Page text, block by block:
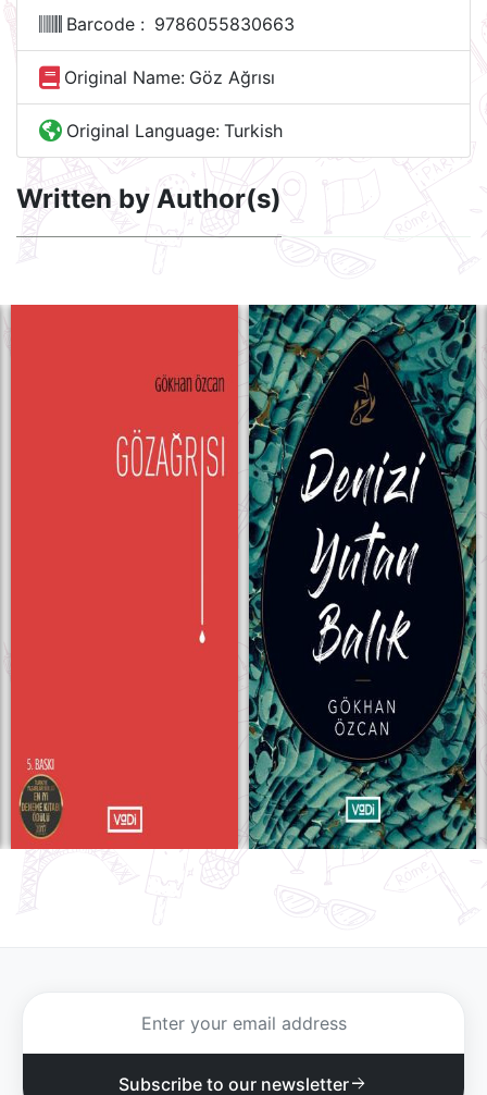
Barcode : 9786055830663
Original Name: Göz Ağrısı
Original Language: Turkish
Written by Author(s)
Subscribe to our newsletter